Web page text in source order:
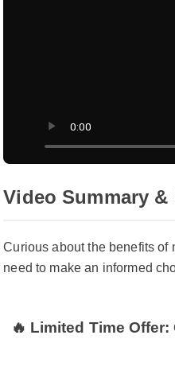
Video Summary &
🔥 Limited Time